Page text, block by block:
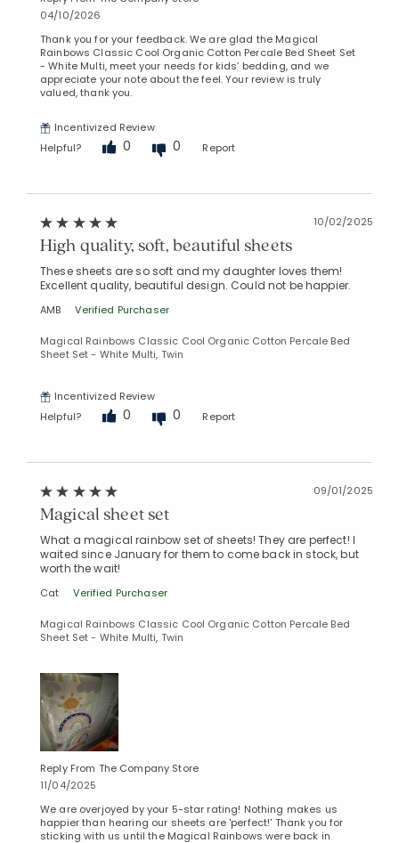
04/10/2026
Thank you for your feedback. We are glad the Magical
Rainbows Classic Cool Organic Cotton Percale Bed Sheet Set
- White Multi, meet your needs for kids’ bedding, and we
appreciate your note about the feel. Your review is truly
valued, thank you.
Incentivized Review
Helpful?
0 0 Report
10/02/2025
High quality, soft, beautiful sheets
These sheets are so soft and my daughter loves them!
Excellent quality, beautiful design. Could not be happier.
AMB Verified Purchaser
Magical Rainbows Classic Cool Organic Cotton Percale Bed
Sheet Set - White Multi, Twin
Incentivized Review
Helpful?
0 0 Report
09/01/2025
Magical sheet set
What a magical rainbow set of sheets! They are perfect! I
waited since January for them to come back in stock, but
worth the wait!
Cat Verified Purchaser
Magical Rainbows Classic Cool Organic Cotton Percale Bed
Sheet Set - White Multi, Twin
Reply From The Company Store
11/04/2025
We are overjoyed by your 5-star rating! Nothing makes us
happier than hearing our sheets are 'perfect!' Thank you for
sticking with us until the Magical Rainbows were back in